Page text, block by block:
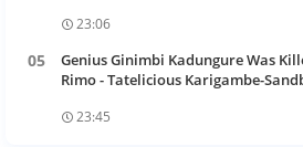
23:06
Genius Ginimbi Kadungure Was
Rimo - Tatelicious Karigambe-
23:45